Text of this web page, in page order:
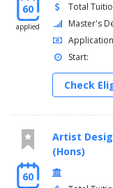
60
applied
Total
Master's
Start:
Check
60
Artist
(Hons)